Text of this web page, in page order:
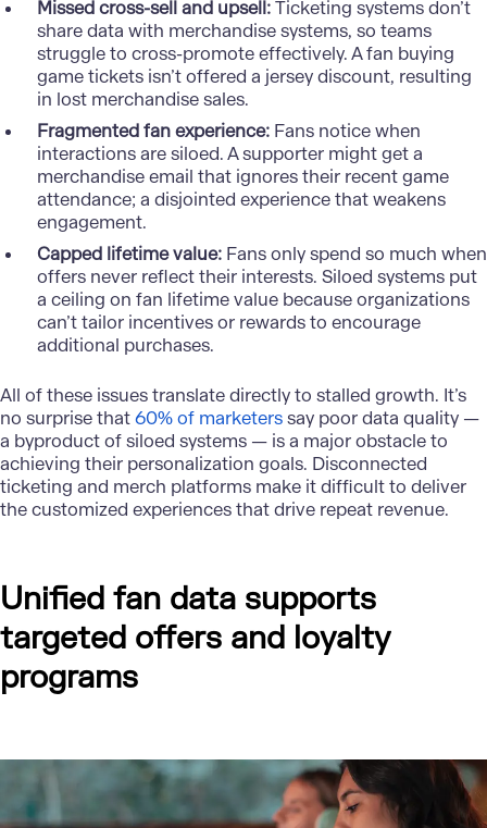
Missed cross-sell and upsell:Ticketing systems don’t
share data with merchandise systems, so teams
struggle to cross-promote effectively. A fan buying
game tickets isn’t offered a jersey discount, resulting
in lost merchandise sales.
Fragmented fan experience:Fans notice when
interactions are siloed. A supporter might get a
merchandise email that ignores their recent game
attendance; a disjointed experience that weakens
engagement.
Capped lifetime value:Fans only spend so much when
offers never reflect their interests. Siloed systems put
a ceiling on fan lifetime value because organizations
can’t tailor incentives or rewards to encourage
additional purchases.
All of these issues translate directly to stalled growth. It’s
no surprise that60% of marketerssay poor data quality —
a byproduct of siloed systems — is a major obstacle to
achieving their personalization goals. Disconnected
ticketing and merch platforms make it difficult to deliver
the customized experiences that drive repeat revenue.
Unified fan data supports
targeted offers and loyalty
programs